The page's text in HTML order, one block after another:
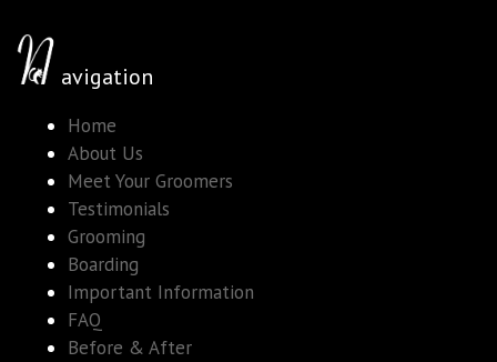
avigation
Home
About Us
Meet Your Groomers
Testimonials
Grooming
Boarding
Important Information
FAQ
Before & After